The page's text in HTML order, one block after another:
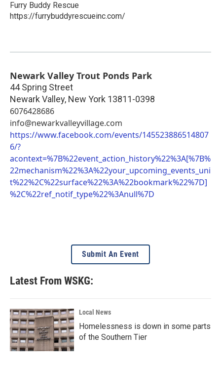
Furry Buddy Rescue
https://furrybuddyrescueinc.com/
Newark Valley Trout Ponds Park
44 Spring Street
Newark Valley, New York 13811-0398
6076428686
info@newarkvalleyvillage.com
https://www.facebook.com/events/145523886514807
6/?
acontext=%7B%22event_action_history%22%3A[%7B%
22mechanism%22%3A%22your_upcoming_events_uni
t%22%2C%22surface%22%3A%22bookmark%22%7D]
%2C%22ref_notif_type%22%3Anull%7D
Submit An Event
Latest From WSKG:
Local News
Homelessness is down in some parts
of the Southern Tier